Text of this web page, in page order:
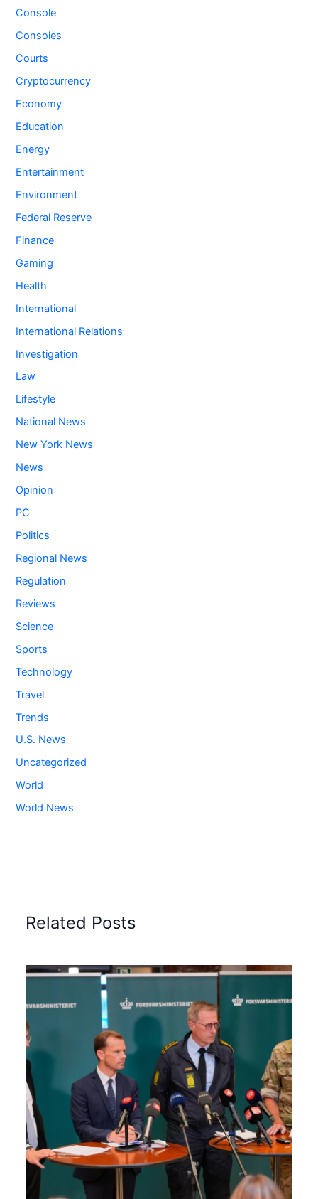
Console
Consoles
Courts
Cryptocurrency
Economy
Education
Energy
Entertainment
Environment
Federal Reserve
Finance
Gaming
Health
International
International Relations
Investigation
Law
Lifestyle
National News
New York News
News
Opinion
PC
Politics
Regional News
Regulation
Reviews
Science
Sports
Technology
Travel
Trends
U.S. News
Uncategorized
World
World News
Related Posts